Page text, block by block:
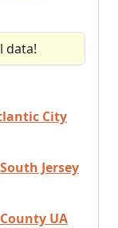
data!
City
South Jersey
UA